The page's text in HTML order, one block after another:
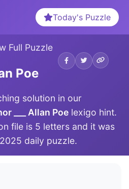
Today's Puzzle
Full Puzzle
Poe
solution in our
___ Allan Poe lexigo hint.
file is 5 letters and it was
daily puzzle.